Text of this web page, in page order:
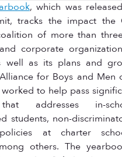
, which was
tracks the impact the
of more than
corporate
well as its plans and
for Boys and Men
to help pass
addresses in-
students, non-
policies at charter
others. The